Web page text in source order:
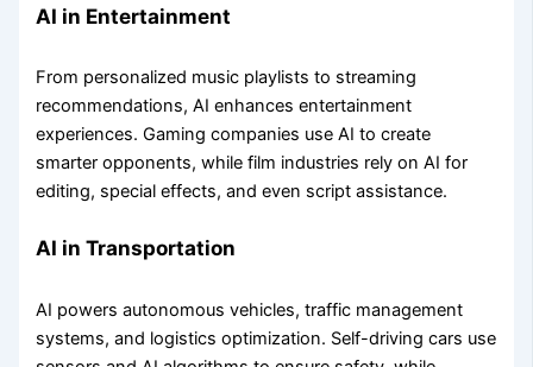
AI in Entertainment
From personalized music playlists to streaming
recommendations, AI enhances entertainment
experiences. Gaming companies use AI to create
smarter opponents, while film industries rely on AI for
editing, special effects, and even script assistance.
AI in Transportation
AI powers autonomous vehicles, traffic management
systems, and logistics optimization. Self-driving cars use